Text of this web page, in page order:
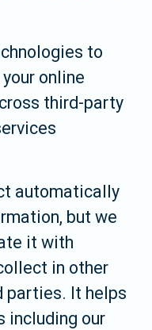
to
online
third-party
automatically
but we
it with
in other
parties. It helps
including our